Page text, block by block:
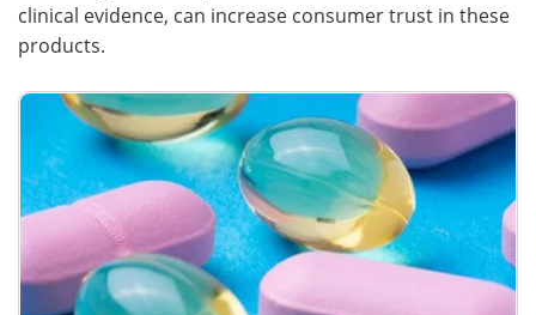
clinical evidence, can increase consumer trust in these
products.